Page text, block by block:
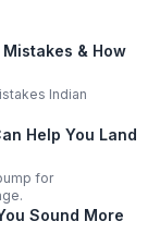
& How
Indian
Help You Land
for
Sound More